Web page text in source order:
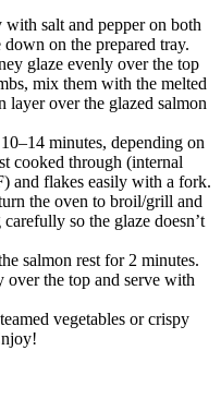
salt and pepper on both
on the prepared tray.
glaze evenly over the top
mix them with the melted
layer over the glazed salmon
minutes, depending on
cooked through (internal
and flakes easily with a fork.
the oven to broil/grill and
so the glaze doesn’t
salmon rest for 2 minutes.
the top and serve with
vegetables or crispy